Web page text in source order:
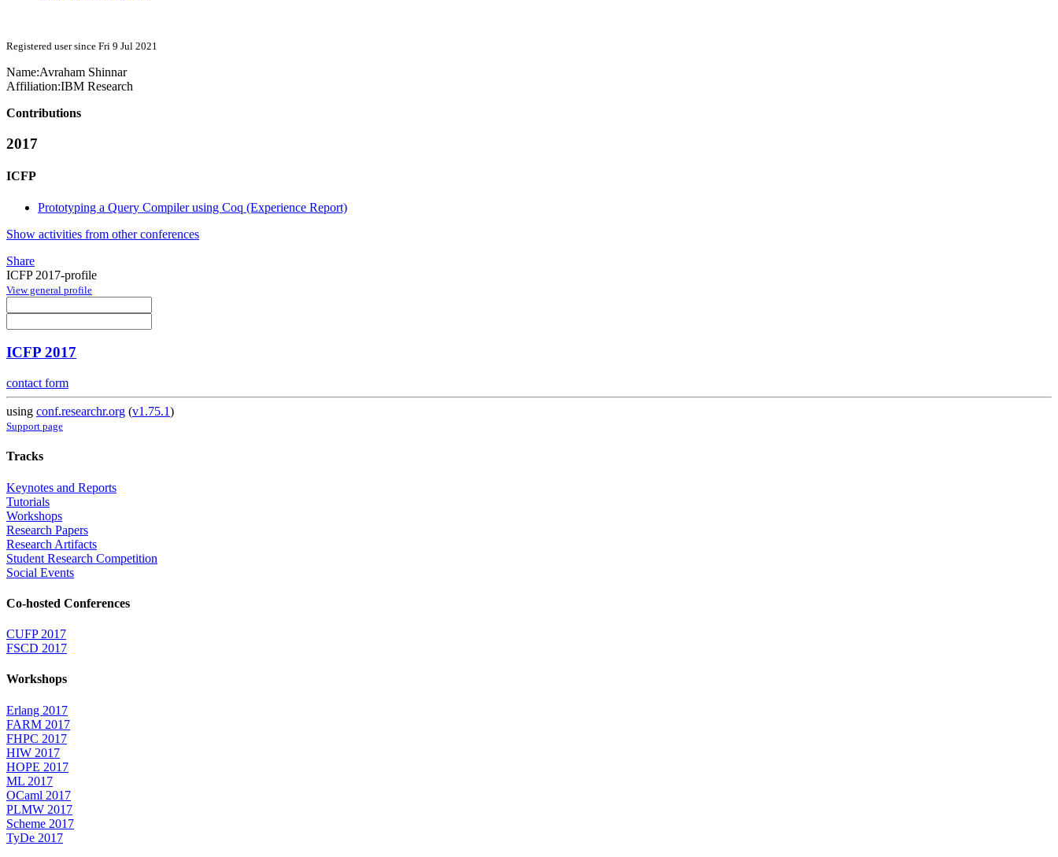
Registered user since Fri 9 Jul 2021
Name:Avraham Shinnar
Affiliation:IBM Research
Contributions
2017
ICFP
Prototyping a Query Compiler using Coq (Experience Report)
Show activities from other conferences
Share
ICFP 2017-profile
View general profile
ICFP 2017
contact form
using conf.researchr.org (v1.75.1)
Support page
Tracks
Keynotes and Reports
Tutorials
Workshops
Research Papers
Research Artifacts
Student Research Competition
Social Events
Co-hosted Conferences
CUFP 2017
FSCD 2017
Workshops
Erlang 2017
FARM 2017
FHPC 2017
HIW 2017
HOPE 2017
ML 2017
OCaml 2017
PLMW 2017
Scheme 2017
TyDe 2017